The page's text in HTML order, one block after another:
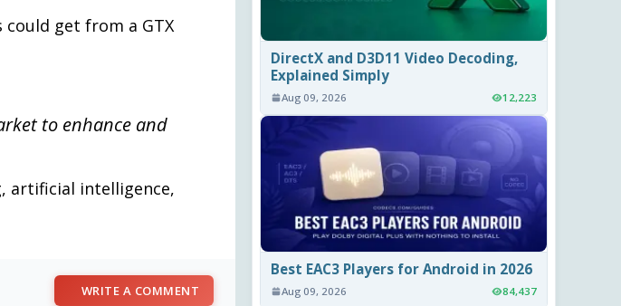
get from a GTX
to enhance and
artificial intelligence,
WRITE A COMMENT
DirectX and D3D11 Video Decoding,
Explained Simply
Aug 09, 2026 12,223
Best EAC3 Players for Android in 2026
Aug 09, 2026 84,437